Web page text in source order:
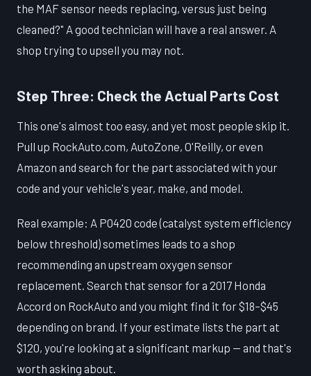
the MAF sensor needs replacing, versus just being
cleaned?" A good technician will have a real answer. A
shop trying to upsell you may not.
Step Three: Check the Actual Parts Cost
This one's almost too easy, and yet most people skip it.
Pull up RockAuto.com, AutoZone, O'Reilly, or even
Amazon and search for the part associated with your
code and your vehicle's year, make, and model.
Real example: A P0420 code (catalyst system efficiency
below threshold) sometimes leads to a shop
recommending an upstream oxygen sensor
replacement. Search that sensor for a 2017 Honda
Accord on RockAuto and you might find it for $18–$45
depending on brand. If your estimate lists the part at
$120, you're looking at a significant markup — and that's
worth asking about.